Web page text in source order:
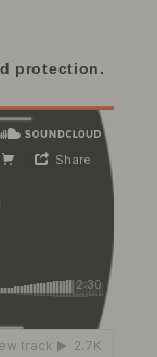
protection.